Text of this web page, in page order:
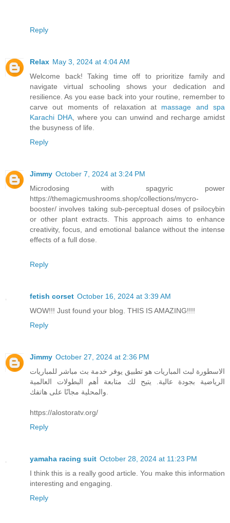
Reply
Relax May 3, 2024 at 4:04 AM
Welcome back! Taking time off to prioritize family and
navigate virtual schooling shows your dedication and
resilience. As you ease back into your routine, remember to
carve out moments of relaxation at massage and spa
Karachi DHA, where you can unwind and recharge amidst
the busyness of life.
Reply
Jimmy October 7, 2024 at 3:24 PM
Microdosing with spagyric power
https://themagicmushrooms.shop/collections/mycro-
booster/ involves taking sub-perceptual doses of psilocybin
or other plant extracts. This approach aims to enhance
creativity, focus, and emotional balance without the intense
effects of a full dose.
Reply
fetish corset October 16, 2024 at 3:39 AM
WOW!!! Just found your blog. THIS IS AMAZING!!!!
Reply
Jimmy October 27, 2024 at 2:36 PM
الاسطورة لبث المباريات هو تطبيق يوفر خدمة بث مباشر للمباريات
الرياضية بجودة عالية. يتيح لك متابعة أهم البطولات العالمية
https://alostoratv.org/
Reply
yamaha racing suit October 28, 2024 at 11:23 PM
I think this is a really good article. You make this information
interesting and engaging.
Reply